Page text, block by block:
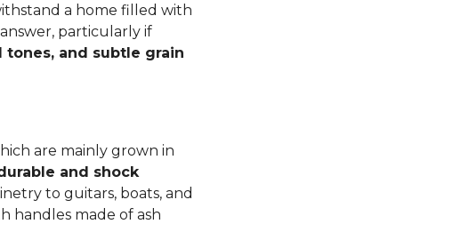
a home filled with
particularly if
tones, and subtle grain
are mainly grown in
and shock
to guitars, boats, and
handles made of ash